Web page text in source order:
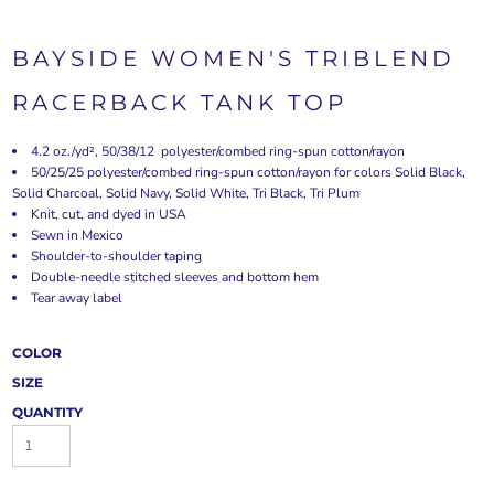
BAYSIDE WOMEN'S TRIBLEND
RACERBACK TANK TOP
4.2 oz./yd², 50/38/12 polyester/combed ring-spun cotton/rayon
50/25/25 polyester/combed ring-spun cotton/rayon for colors Solid Black,
Solid Charcoal, Solid Navy, Solid White, Tri Black, Tri Plum
Knit, cut, and dyed in USA
Sewn in Mexico
Shoulder-to-shoulder taping
Double-needle stitched sleeves and bottom hem
Tear away label
COLOR
SIZE
QUANTITY